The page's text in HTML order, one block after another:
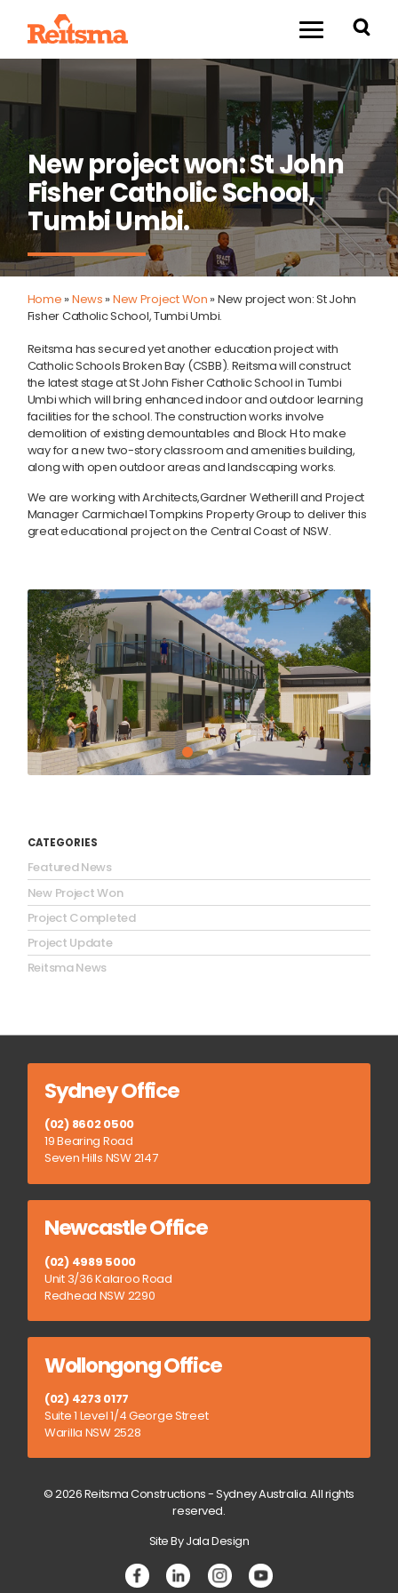
New project won: St John
Fisher Catholic School,
Tumbi Umbi.
Home »News »New Project Won »New project won: St John
Fisher Catholic School, Tumbi Umbi.
Reitsma has secured yet another education project with
Catholic Schools Broken Bay (CSBB). Reitsma will construct
the latest stage at St John Fisher Catholic School in Tumbi
Umbi which will bring enhanced indoor and outdoor learning
facilities for the school. The construction works involve
demolition of existing demountables and Block H to make
way for a new two-story classroom and amenities building,
along with open outdoor areas and landscaping works.
We are working with Architects,Gardner Wetherill and Project
Manager Carmichael Tompkins Property Group to deliver this
great educational project on the Central Coast of NSW.
CATEGORIES
Featured News
New Project Won
Project Completed
Project Update
Reitsma News
Sydney Office
(02) 8602 0500
19 Bearing Road
Seven Hills NSW 2147
Newcastle Office
(02) 4989 5000
Unit 3/36 Kalaroo Road
Redhead NSW 2290
Wollongong Office
(02) 4273 0177
Suite 1 Level 1/4 George Street
Warilla NSW 2528
© 2026 Reitsma Constructions - Sydney Australia. All rights
reserved.
Site By Jala Design